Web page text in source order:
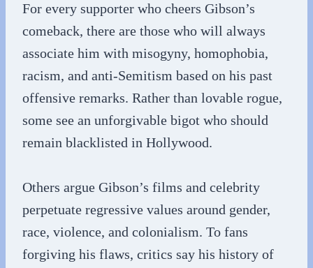
For every supporter who cheers Gibson’s
comeback, there are those who will always
associate him with misogyny, homophobia,
racism, and anti-Semitism based on his past
offensive remarks. Rather than lovable rogue,
some see an unforgivable bigot who should
remain blacklisted in Hollywood.
Others argue Gibson’s films and celebrity
perpetuate regressive values around gender,
race, violence, and colonialism. To fans
forgiving his flaws, critics say his history of